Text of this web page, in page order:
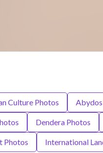
Culture Photos
Dendera Photos
Photos International